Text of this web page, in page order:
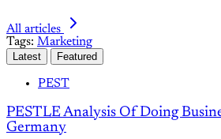
All articles
Tags: Marketing
Latest Featured
PEST
PESTLE Analysis Of Doing
Germany